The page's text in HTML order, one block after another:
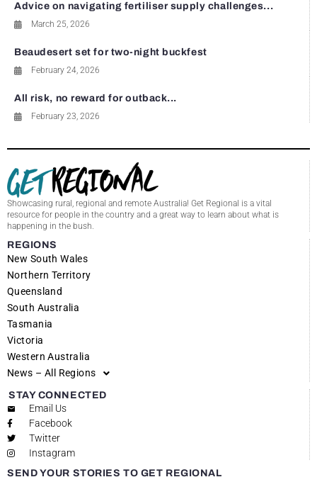
Advice on navigating fertiliser supply challenges...
March 25, 2026
Beaudesert set for two-night buckfest
February 24, 2026
All risk, no reward for outback...
February 23, 2026
Showcasing rural, regional and remote Australia! Get Regional is a vital
resource for people in the country and a great way to learn about what is
happening in the bush.
REGIONS
New South Wales
Northern Territory
Queensland
South Australia
Tasmania
Victoria
Western Australia
News – All Regions
STAY CONNECTED
Email Us
Facebook
Twitter
Instagram
SEND YOUR STORIES TO GET REGIONAL